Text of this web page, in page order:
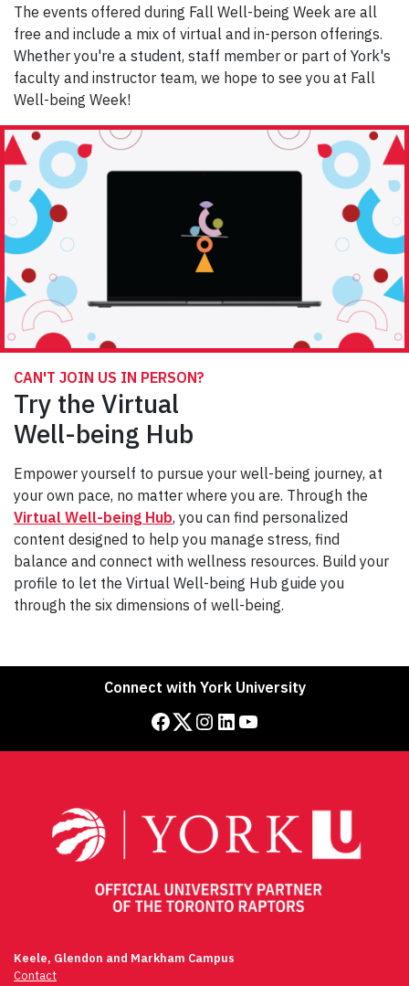
The events offered during Fall Well-being Week are all
free and include a mix of virtual and in-person offerings.
Whether you're a student, staff member or part of York's
faculty and instructor team, we hope to see you at Fall
Well-being Week!
CAN'T JOIN US IN PERSON?
Try the Virtual
Well-being Hub
Empower yourself to pursue your well-being journey, at
your own pace, no matter where you are. Through the
Virtual Well-being Hub, you can find personalized
content designed to help you manage stress, find
balance and connect with wellness resources. Build your
profile to let the Virtual Well-being Hub guide you
through the six dimensions of well-being.
Connect with York University
Facebook Twitter Instagram LinkedIn YouTube
Keele, Glendon and Markham Campus
Contact